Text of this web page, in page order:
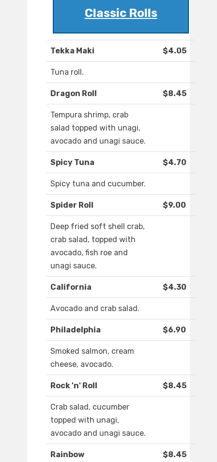
Classic Rolls
Tekka Maki $4.05
Tuna roll.
Dragon Roll $8.45
Tempura shrimp, crab
salad topped with unagi,
avocado and unagi sauce.
Spicy Tuna $4.70
Spicy tuna and cucumber.
Spider Roll $9.00
Deep fried soft shell crab,
crab salad, topped with
avocado, fish roe and
unagi sauce.
California $4.30
Avocado and crab salad.
Philadelphia $6.90
Smoked salmon, cream
cheese, avocado.
Rock 'n' Roll $8.45
Crab salad, cucumber
topped with unagi,
avocado and unagi sauce.
Rainbow $8.45